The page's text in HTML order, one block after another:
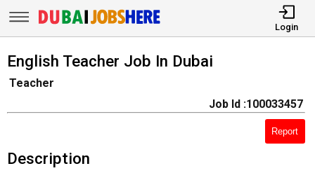
Login
English Teacher Job In Dubai
Teacher
Job Id :100033457
Report
Description